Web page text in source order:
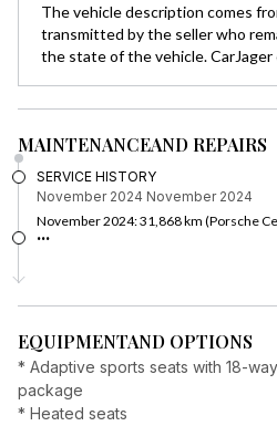
The vehicle description comes
transmitted by the seller who
the state of the vehicle.
MAINTENANCEAND REPAIRS
SERVICE HISTORY
November 2024 November 2024
November 2024: 31,868 km (Porsche
...
EQUIPMENTAND OPTIONS
* Adaptive sports seats with 18-
package
* Heated seats